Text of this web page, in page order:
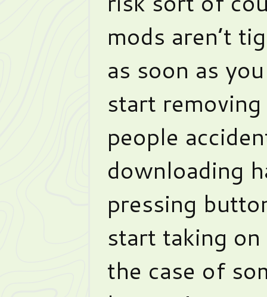
mods aren’t
as soon as
start
people
downloading
pressing
start taking
the case of